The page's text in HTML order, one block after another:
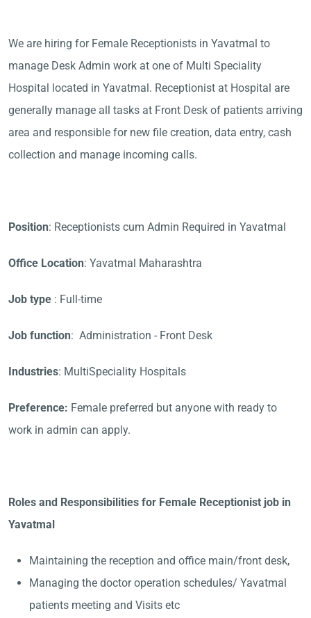
We are hiring for Female Receptionists in Yavatmal to
manage Desk Admin work at one of Multi Speciality
Hospital located in Yavatmal. Receptionist at Hospital are
generally manage all tasks at Front Desk of patients arriving
area and responsible for new file creation, data entry, cash
collection and manage incoming calls.
Position: Receptionists cum Admin Required in Yavatmal
Office Location: Yavatmal Maharashtra
Job type : Full-time
Job function: Administration - Front Desk
Industries: MultiSpeciality Hospitals
Preference: Female preferred but anyone with ready to
work in admin can apply.
Roles and Responsibilities for Female Receptionist job in
Yavatmal
Maintaining the reception and office main/front desk,
Managing the doctor operation schedules/ Yavatmal
patients meeting and Visits etc